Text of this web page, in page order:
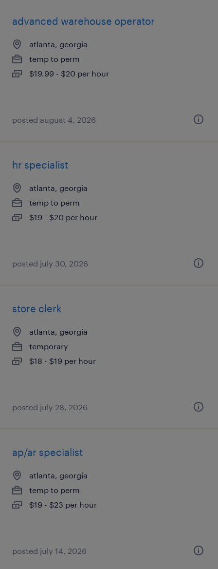
advanced warehouse operator
atlanta, georgia
temp to perm
$19.99 - $20 per hour
posted august 4, 2026
hr specialist
atlanta, georgia
temp to perm
$19 - $20 per hour
posted july 30, 2026
store clerk
atlanta, georgia
temporary
$18 - $19 per hour
posted july 28, 2026
ap/ar specialist
atlanta, georgia
temp to perm
$19 - $23 per hour
posted july 14, 2026